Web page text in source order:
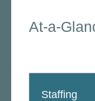
At-a-
Staffing